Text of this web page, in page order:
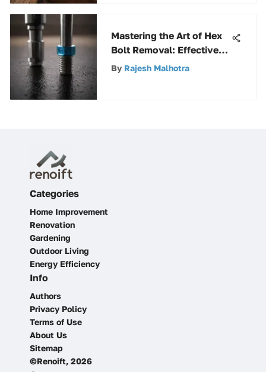
Mastering the Art of Hex
Bolt Removal: Effective
Techniques Revealed
By Rajesh Malhotra
Categories
Home Improvement
Renovation
Gardening
Outdoor Living
Energy Efficiency
Info
Authors
Privacy Policy
Terms of Use
About Us
Sitemap
©Renoift, 2026